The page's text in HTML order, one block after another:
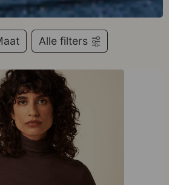
Alle filters